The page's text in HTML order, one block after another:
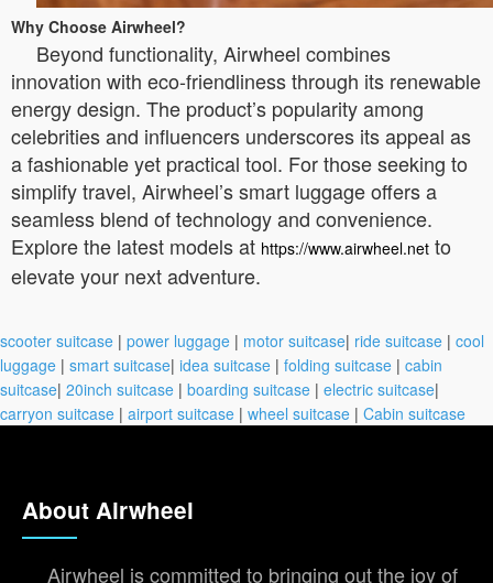
Why Choose Airwheel?
Beyond functionality, Airwheel combines
innovation with eco-friendliness through its renewable
energy design. The product’s popularity among
celebrities and influencers underscores its appeal as
a fashionable yet practical tool. For those seeking to
simplify travel, Airwheel’s smart luggage offers a
seamless blend of technology and convenience.
Explore the latest models at https://www.airwheel.net to
elevate your next adventure.
scooter suitcase | power luggage | motor suitcase| ride suitcase | cool
luggage | smart suitcase| idea suitcase | folding suitcase | cabin
suitcase| 20inch suitcase | boarding suitcase | electric suitcase|
carryon suitcase | airport suitcase | wheel suitcase | Cabin suitcase
About Airwheel
Airwheel is committed to bringing out the joy of